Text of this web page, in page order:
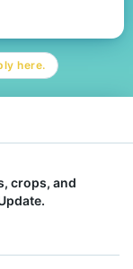
here.
crops, and